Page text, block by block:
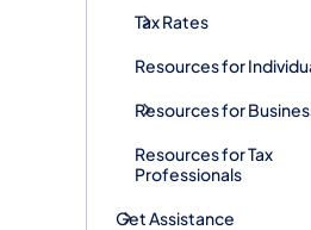
Tax Rates
Resources for
Resources for
Resources for Tax
Professionals
Get Assistance